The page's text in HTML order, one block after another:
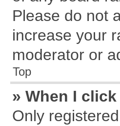
Please do not
increase your
moderator or
Top
» When I
Only